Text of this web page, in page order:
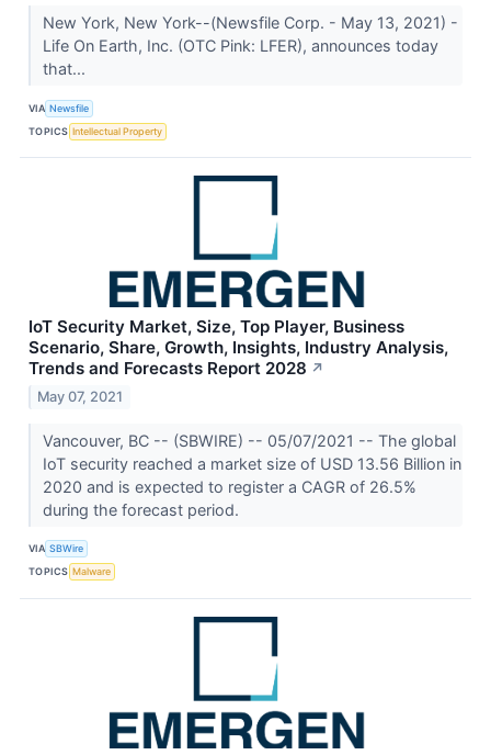
New York, New York--(Newsfile Corp. - May 13, 2021) -
Life On Earth, Inc. (OTC Pink: LFER), announces today
that...
VIA Newsfile
TOPICS Intellectual Property
IoT Security Market, Size, Top Player, Business
Scenario, Share, Growth, Insights, Industry Analysis,
Trends and Forecasts Report 2028 ↗
May 07, 2021
Vancouver, BC -- (SBWIRE) -- 05/07/2021 -- The global
IoT security reached a market size of USD 13.56 Billion in
2020 and is expected to register a CAGR of 26.5%
during the forecast period.
VIA SBWire
TOPICS Malware